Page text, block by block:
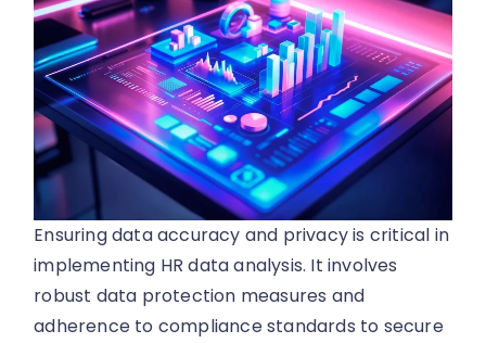
Ensuring data accuracy and privacy is critical in
implementing HR data analysis. It involves
robust data protection measures and
adherence to compliance standards to secure